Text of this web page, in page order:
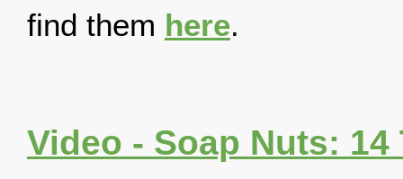
find them here.
Video - Soap Nuts: 14